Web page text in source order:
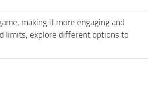
making it more engaging and
limits, explore different options to